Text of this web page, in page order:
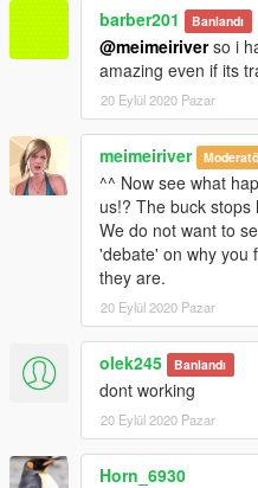
barber201 Banlandı
@meimeiriverso i
amazing even if its
20 Eylül 2020 Pazar
meimeiriver
^^ Now see what
us!? The buck stops
We do not want to
'debate' on why you
they are.
20 Eylül 2020 Pazar
olek245 Banlandı
dont working
20 Eylül 2020 Pazar
Horn_6930